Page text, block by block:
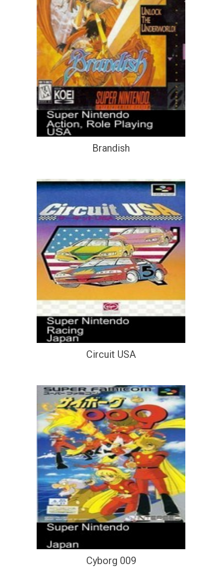
Brandish
Circuit USA
Cyborg 009